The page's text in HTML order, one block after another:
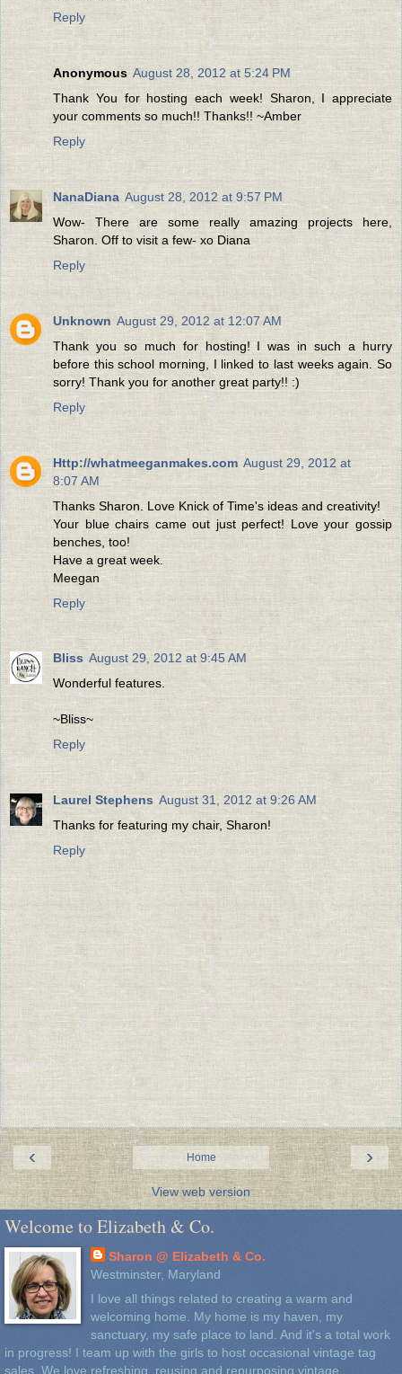
Reply
Anonymous August 28, 2012 at 5:24 PM
Thank You for hosting each week! Sharon, I appreciate
your comments so much!! Thanks!! ~Amber
Reply
NanaDiana August 28, 2012 at 9:57 PM
Wow- There are some really amazing projects here,
Sharon. Off to visit a few- xo Diana
Reply
Unknown August 29, 2012 at 12:07 AM
Thank you so much for hosting! I was in such a hurry
before this school morning, I linked to last weeks again. So
sorry! Thank you for another great party!! :)
Reply
Http://whatmeeganmakes.com August 29, 2012 at
8:07 AM
Thanks Sharon. Love Knick of Time's ideas and creativity!
Your blue chairs came out just perfect! Love your gossip
benches, too!
Have a great week.
Meegan
Reply
Bliss August 29, 2012 at 9:45 AM
Wonderful features.
~Bliss~
Reply
Laurel Stephens August 31, 2012 at 9:26 AM
Thanks for featuring my chair, Sharon!
Reply
‹ ›
Home
View web version
Welcome to Elizabeth & Co.
Sharon @ Elizabeth & Co.
Westminster, Maryland
I love all things related to creating a warm and
welcoming home. My home is my haven, my
sanctuary, my safe place to land. And it's a total work
in progress! I team up with the girls to host occasional vintage tag
sales. We love refreshing, reusing and repurposing vintage